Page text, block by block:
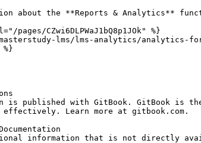
about the **Reports & Analytics**
CZwi6DLPWaJ1bQ8p1JOk" %}
lms/lms-analytics/analytics-
is published with GitBook. GitBook is
Learn more at gitbook.com.
information that is not directly